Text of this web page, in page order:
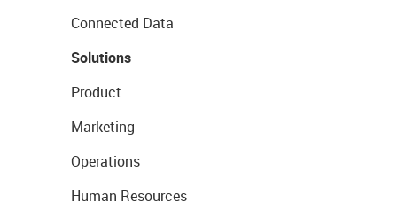
Connected Data
Solutions
Product
Marketing
Operations
Human Resources